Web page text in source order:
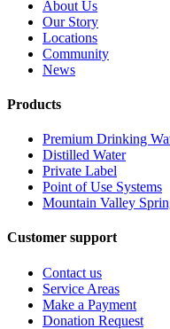
About Us
Our Story
Locations
Community
News
Products
Premium Drinking
Distilled Water
Private Label
Point of Use Systems
Mountain Valley
Customer support
Contact us
Service Areas
Make a Payment
Donation Request